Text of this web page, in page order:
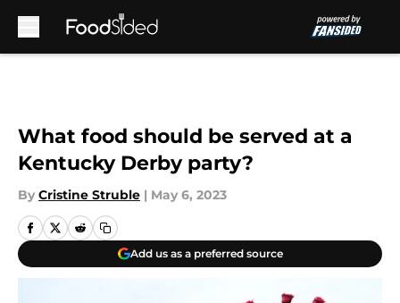
What food should be served at a
Kentucky Derby party?
By Cristine Struble | May 6, 2023
Add us as a preferred source